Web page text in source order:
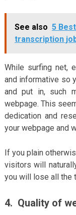
See also 5
transcription
While surfing net,
and informative so
and put in, such
webpage. This
dedication and
your webpage and
If you plain
visitors will
you will lose all the
4. Quality of